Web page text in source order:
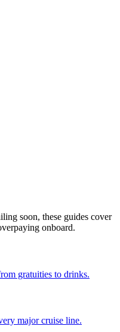
soon, these guides cover
onboard.
gratuities to drinks.
major cruise line.